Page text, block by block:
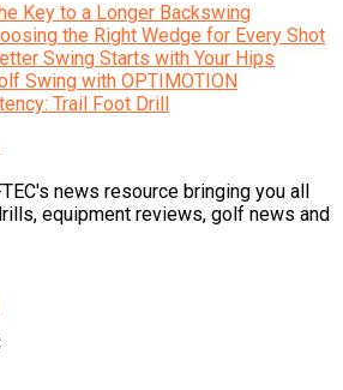
Key to a Longer Backswing
the Right Wedge for Every Shot
Swing Starts with Your Hips
Swing with OPTIMOTION
Trail Foot Drill
news resource bringing you all
equipment reviews, golf news and